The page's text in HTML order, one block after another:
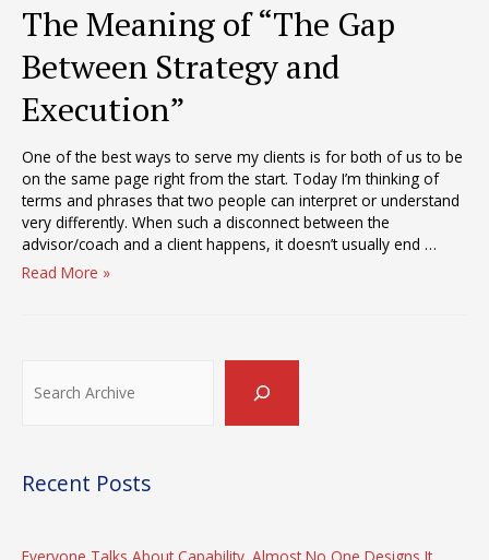
The Meaning of “The Gap
Between Strategy and
Execution”
One of the best ways to serve my clients is for both of us to be
on the same page right from the start. Today I’m thinking of
terms and phrases that two people can interpret or understand
very differently. When such a disconnect between the
advisor/coach and a client happens, it doesn’t usually end …
The
Strategy
Read More »
Recent Posts